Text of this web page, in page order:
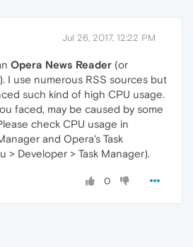
Jul 26, 2017, 12:22 PM
Opera News Reader (or
I use numerous RSS sources but
such kind of high CPU usage.
faced, may be caused by some
check CPU usage in
and Opera's Task
> Developer > Task Manager).
0